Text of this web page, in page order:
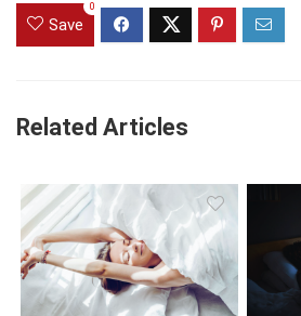
Save
0
Related Articles